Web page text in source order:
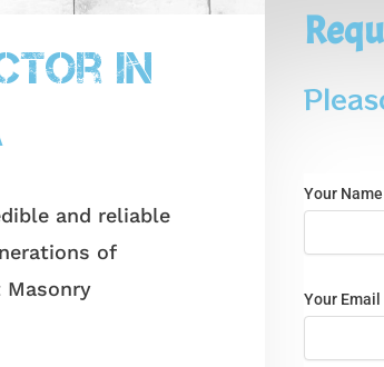
In
and reliable
of
Your Name
Your Email